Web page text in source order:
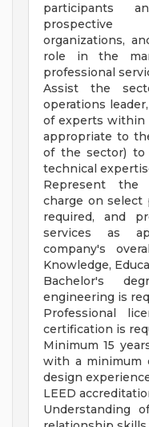
participants
prospective
organizations,
role in the
professional
Assist the
operations
of experts within
appropriate to
of the sector) to
technical
Represent the
charge on select
required, and
services as
company's
Knowledge,
Bachelor's
engineering is
Professional
certification is
Minimum 15
with a minimum
design
LEED
Understanding